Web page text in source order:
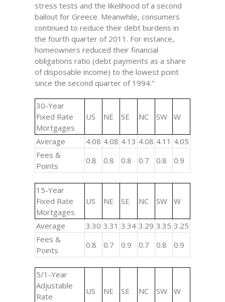
stress tests and the likelihood of a second
bailout for Greece. Meanwhile, consumers
continued to reduce their debt burdens in
the fourth quarter of 2011. For instance,
homeowners reduced their financial
obligations ratio (debt payments as a share
of disposable income) to the lowest point
since the second quarter of 1994.”
30-Year
Fixed Rate
Mortgages
US NE SE NC SW W
Average 4.08 4.08 4.13 4.08 4.11 4.05
Fees &
Points
0.8 0.8 0.8 0.7 0.8 0.9
15-Year
Fixed Rate
Mortgages
US NE SE NC SW W
Average 3.30 3.31 3.34 3.29 3.35 3.25
Fees &
Points
0.8 0.7 0.9 0.7 0.8 0.9
5/1-Year
Adjustable
Rate
US NE SE NC SW W